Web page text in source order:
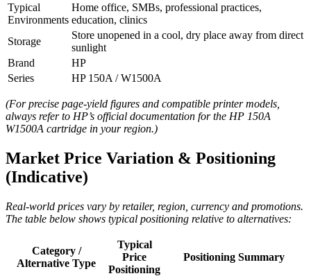
Typical
Environments
Home office, SMBs, professional practices,
education, clinics
Storage
Store unopened in a cool, dry place away from direct
sunlight
Brand
HP
Series
HP 150A / W1500A
(For precise page‑yield figures and compatible printer models,
always refer to HP’s official documentation for the HP 150A
W1500A cartridge in your region.)
Market Price Variation & Positioning
(Indicative)
Real‑world prices vary by retailer, region, currency and promotions.
The table below shows typical positioning relative to alternatives:
Category /
Alternative Type
Typical
Price
Positioning
Positioning Summary